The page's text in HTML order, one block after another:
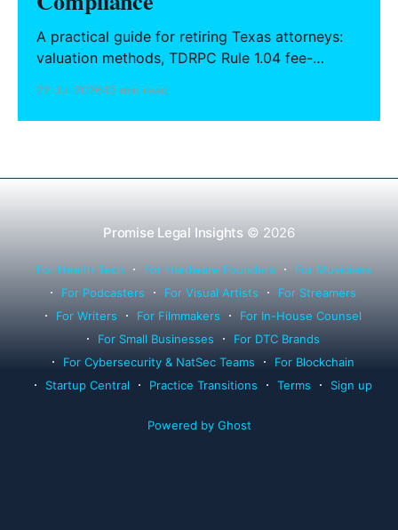
A practical guide for retiring Texas attorneys:
valuation methods, TDRPC Rule 1.04 fee-
successor counsel arrangements.
22 Jul 202613 min read
Promise Legal Insights © 2026
For Health Tech For Hardware Founders
For Musicians
For Podcasters
For Visual Artists
For Streamers
For Writers
For Filmmakers
For In-House Counsel
For Small Businesses
For DTC Brands
For Cybersecurity & NatSec Teams
For Blockchain
Startup Central
Practice Transitions Terms Sign up
Powered by Ghost